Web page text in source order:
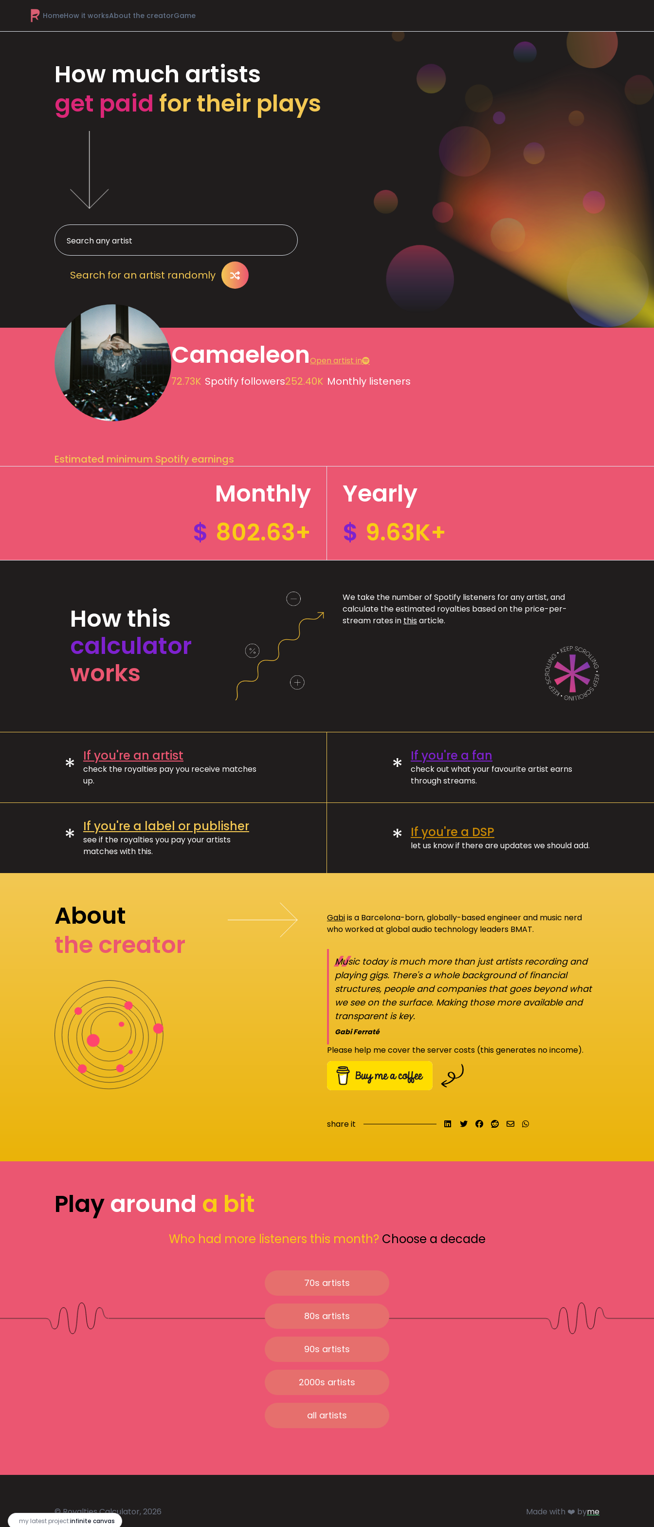
HomeHow it worksAbout the creatorGame
my latest project:infinite canvas
How much artists
get paid for their plays
Search for an artist randomly
CamaeleonOpen artist in
72.73K Spotify followers252.40K Monthly listeners
Estimated minimum Spotify earnings
Monthly
$ 802.63+
Yearly
$ 9.63K+
How this
calculator
works
We take the number of Spotify listeners for any artist, and
calculate the estimated royalties based on the price-per-
stream rates in this article.
* If you're an artist
check the royalties pay you receive matches
up.
* If you're a fan
check out what your favourite artist earns
through streams.
* If you're a label or publisher
see if the royalties you pay your artists
matches with this.
* If you're a DSP
let us know if there are updates we should add.
About
the creator
Gabiis a Barcelona-born, globally-based engineer and music nerd
who worked at global audio technology leaders BMAT.
“
Music today is much more than just artists recording and
playing gigs. There's a whole background of financial
structures, people and companies that goes beyond what
we see on the surface. Making those more available and
transparent is key.
Gabi Ferraté
Please help me cover the server costs (this generates no income).
share it Share on LinkedIn
TweetShare on Facebook
Submit to Reddit
Send email
Playaround a bit
Who had more listeners this month? Choose a decade
70s artists
80s artists
90s artists
2000s artists
all artists
© Royalties Calculator, 2026 Made with ❤️ byme